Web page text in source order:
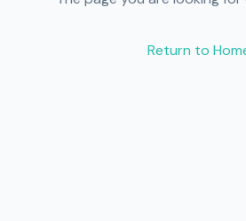
Return to